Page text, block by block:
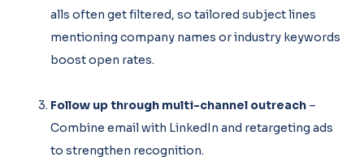
alls often get filtered, so tailored subject lines
mentioning company names or industry keywords
boost open rates.
Follow up through multi-channel outreach –
Combine email with LinkedIn and retargeting ads
to strengthen recognition.